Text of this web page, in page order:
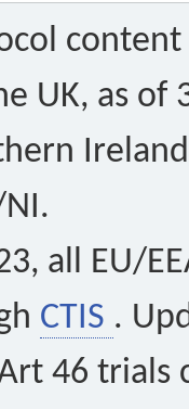
UK, as of
all EU/
CTIS .
46 trials